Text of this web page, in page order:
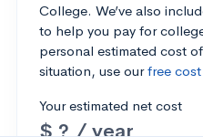
College. We’ve also
to help you pay for
personal estimated cost
situation, use ourfree
Your estimated net cost
$ ? / year